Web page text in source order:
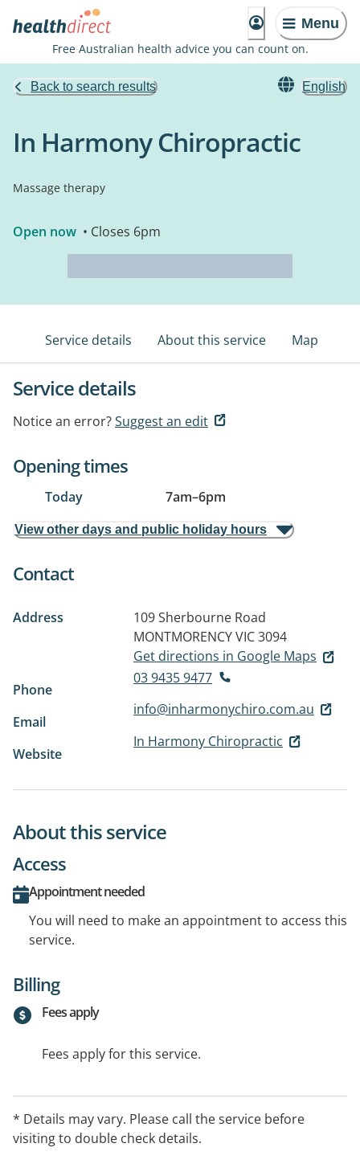
Menu
Free Australian health advice you can count on.
Back to search results English
In Harmony Chiropractic
Massage therapy
Open now • Closes 6pm
Service details About this service Map
Service details
Notice an error?Suggest an edit
Opening times
Today 7am–6pm
View other days and public holiday hours
Contact
Address
109 Sherbourne Road
MONTMORENCY VIC 3094
Get directions in Google Maps
Phone
03 9435 9477
Email
info@inharmonychiro.com.au
Website
In Harmony Chiropractic
About this service
Access
Appointment needed
You will need to make an appointment to access this
service.
Billing
Fees apply
Fees apply for this service.
* Details may vary. Please call the service before
visiting to double check details.